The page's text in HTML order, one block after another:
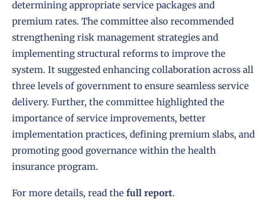
determining appropriate service packages and
premium rates. The committee also recommended
strengthening risk management strategies and
implementing structural reforms to improve the
system. It suggested enhancing collaboration across all
three levels of government to ensure seamless service
delivery. Further, the committee highlighted the
importance of service improvements, better
implementation practices, defining premium slabs, and
promoting good governance within the health
insurance program.
For more details, read the full report.